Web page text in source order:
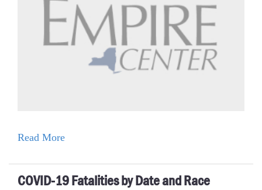
Read More
COVID-19 Fatalities by Date and Race